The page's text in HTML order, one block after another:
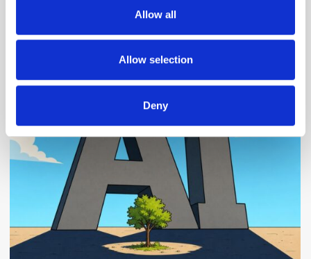
our social media, advertising and analytics partners who
may combine it with other information that you’ve
provided to them or that they’ve collected from your use
Allow all
Allow selection
Deny